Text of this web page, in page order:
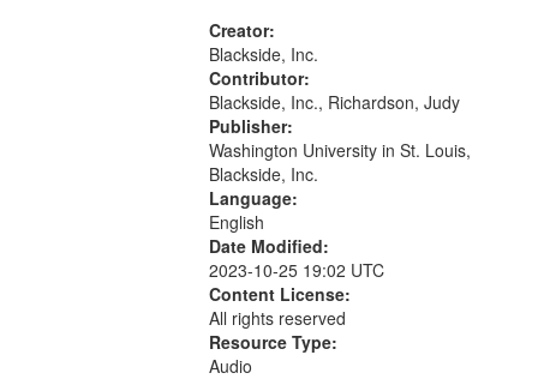
Creator:
Blackside, Inc.
Contributor:
Blackside, Inc., Richardson, Judy
Publisher:
Washington University in St. Louis,
Blackside, Inc.
Language:
English
Date Modified:
2023-10-25 19:02 UTC
Content License:
All rights reserved
Resource Type:
Audio